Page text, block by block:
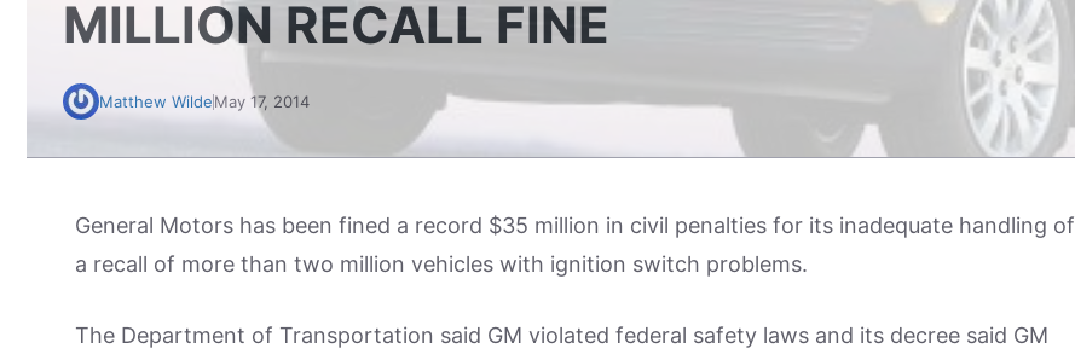
MILLION RECALL FINE
Matthew WildeMay 17, 2014
General Motors has been fined a record $35 million in civil penalties for its inadequate handling of
a recall of more than two million vehicles with ignition switch problems.
The Department of Transportation said GM violated federal safety laws and its decree said GM